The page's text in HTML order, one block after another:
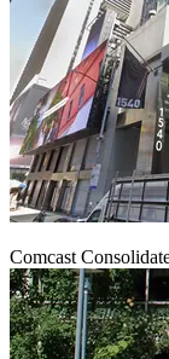
Comcast